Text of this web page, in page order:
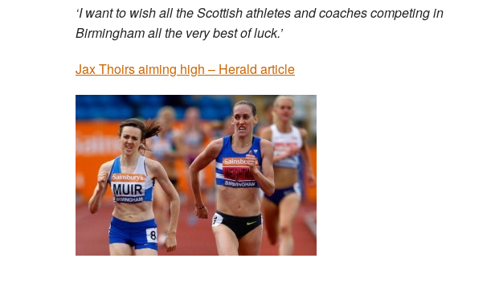
‘I want to wish all the Scottish athletes and coaches competing in
Birmingham all the very best of luck.’
Jax Thoirs aiming high – Herald article